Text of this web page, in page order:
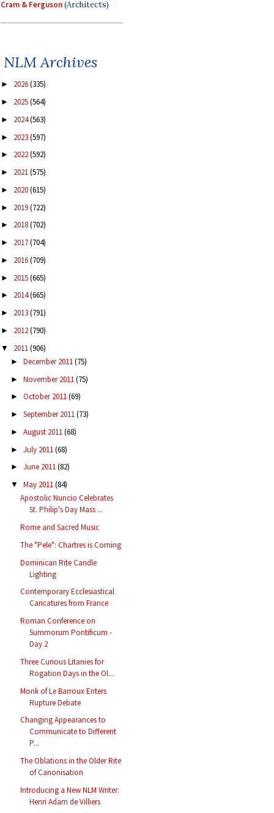
Cram & Ferguson(Architects)
NLM Archives
► 2026(335)
► 2025(564)
► 2024(563)
► 2023(597)
► 2022(592)
► 2021(575)
► 2020(615)
► 2019(722)
► 2018(702)
► 2017(704)
► 2016(709)
► 2015(665)
► 2014(665)
► 2013(791)
► 2012(790)
▼ 2011(906)
► December 2011(75)
► November 2011(75)
► October 2011(69)
► September 2011(73)
► August 2011(68)
► July 2011(68)
► June 2011(82)
▼ May 2011(84)
Apostolic Nuncio Celebrates
St. Philip's Day Mass ...
Rome and Sacred Music
The "Pele": Chartres is Coming
Dominican Rite Candle
Lighting
Contemporary Ecclesiastical
Caricatures from France
Roman Conference on
Summorum Pontificum -
Day 2
Three Curious Litanies for
Rogation Days in the Ol...
Monk of Le Barroux Enters
Rupture Debate
Changing Appearances to
Communicate to Different
P...
The Oblations in the Older Rite
of Canonisation
Introducing a New NLM Writer:
Henri Adam de Villiers